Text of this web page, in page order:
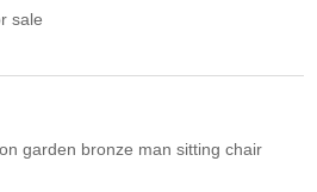
sale
garden bronze man sitting chair